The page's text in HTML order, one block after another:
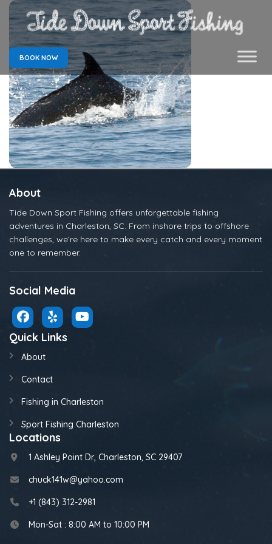
BOOK NOW
About
Tide Down Sport Fishing offers unforgettable fishing
adventures in Charleston, SC. From inshore trips to offshore
challenges, we’re here to make every catch and every moment
one to remember.
Social Media
Quick Links
About
Contact
Fishing in Charleston
Sport Fishing Charleston
Locations
1 Ashley Point Dr, Charleston, SC 29407
chuck141w@yahoo.com
+1 (843) 312-2981
Mon-Sat : 8:00 AM to 10:00 PM